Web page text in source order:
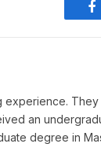
an
degree in